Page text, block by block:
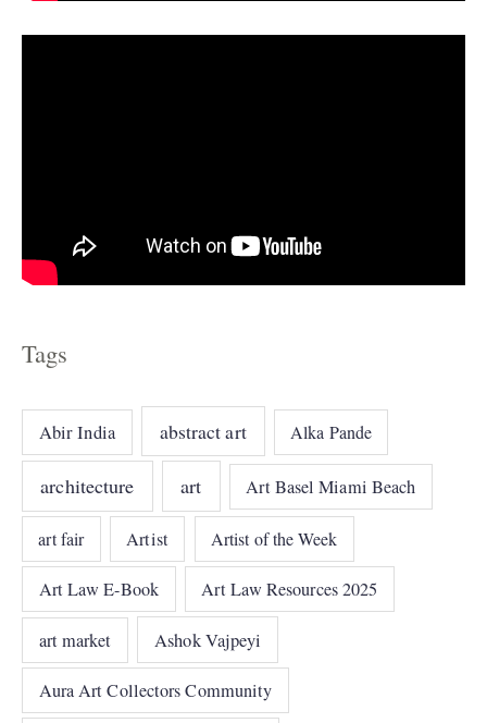
Tags
Abir India abstract art Alka Pande
architecture art Art Basel Miami Beach
art fair Artist Artist of the Week
Art Law E-Book Art Law Resources 2025
art market Ashok Vajpeyi
Aura Art Collectors Community